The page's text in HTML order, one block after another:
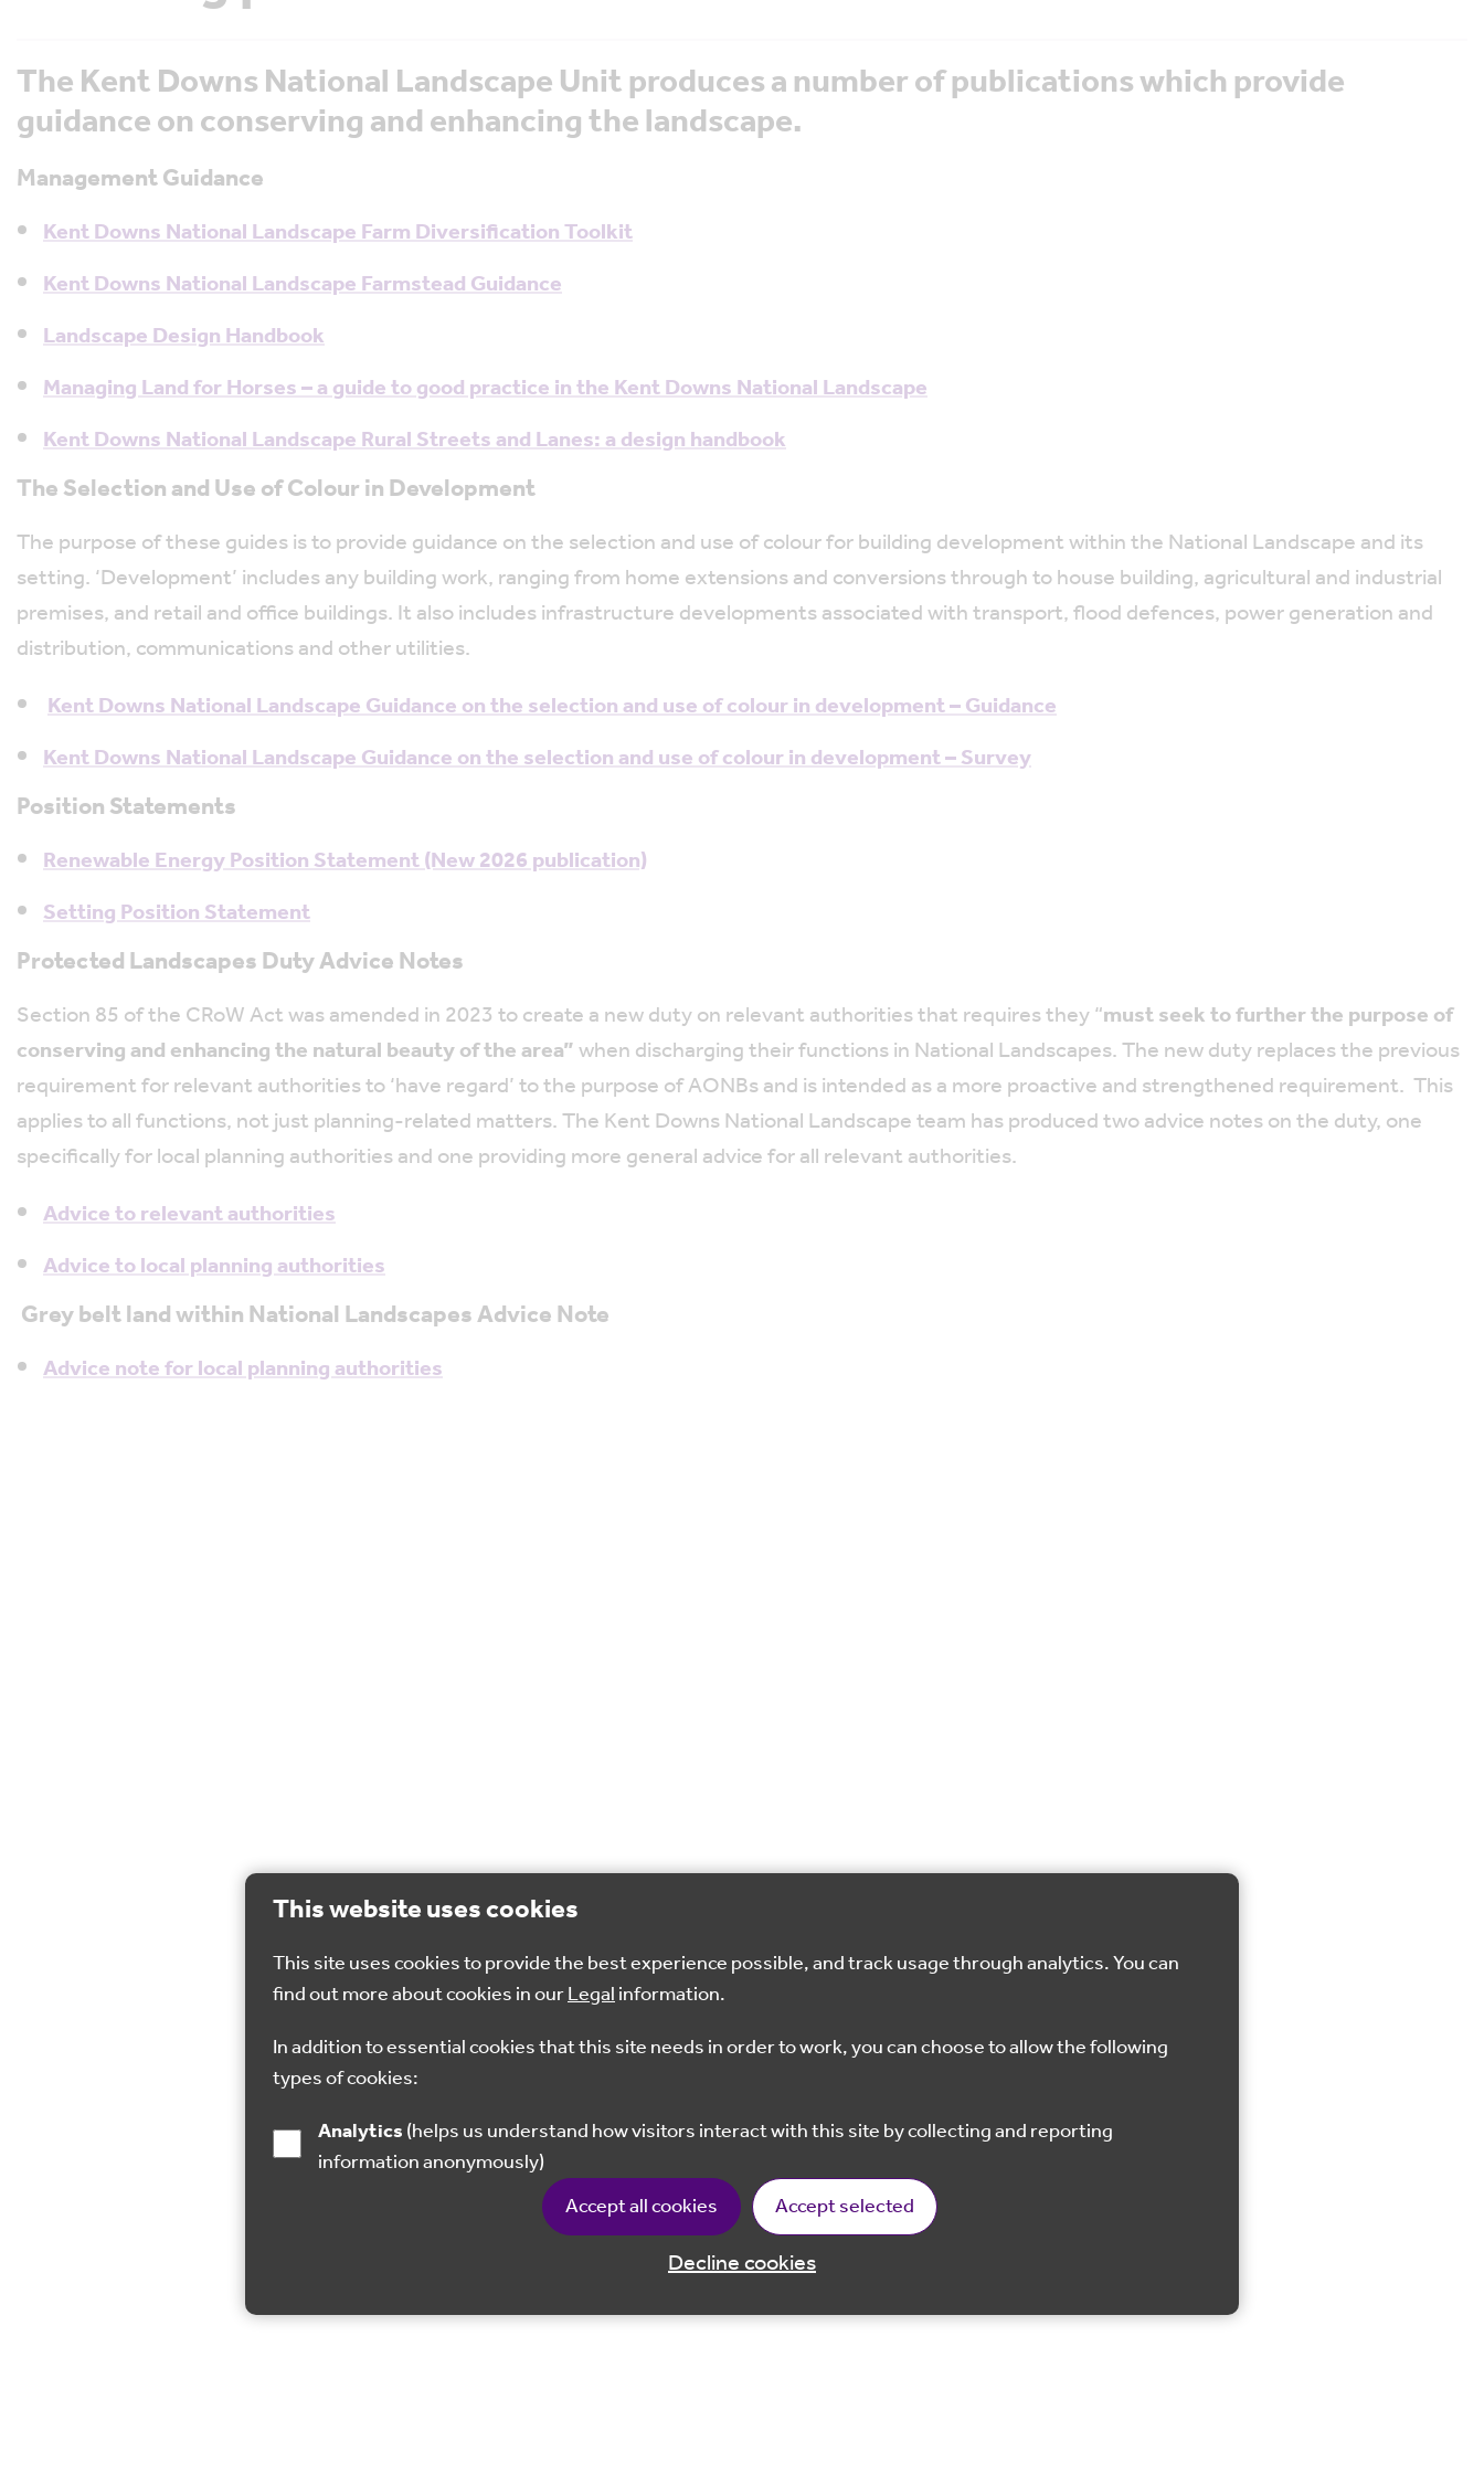
This website uses cookies
This site uses cookies to provide the best experience possible, and track usage through analytics. You can
find out more about cookies in ourLegalinformation.
In addition to essential cookies that this site needs in order to work, you can choose to allow the following
types of cookies:
Analytics
information anonymously)
Accept all cookies
Accept selected
Decline cookies
The Kent Downs National Landscape Unit produces a number of publications which provide
guidance on conserving and enhancing the landscape.
Management Guidance
Kent Downs National Landscape Farm Diversification Toolkit
Kent Downs National Landscape Farmstead Guidance
Landscape Design Handbook
Managing Land for Horses – a guide to good practice in the Kent Downs National Landscape
Kent Downs National Landscape Rural Streets and Lanes: a design handbook
The Selection and Use of Colour in Development
The purpose of these guides is to provide guidance on the selection and use of colour for building development within the National Landscape and its
setting. ‘Development’ includes any building work, ranging from home extensions and conversions through to house building, agricultural and industrial
premises, and retail and office buildings. It also includes infrastructure developments associated with transport, flood defences, power generation and
distribution, communications and other utilities.
Kent Downs National Landscape Guidance on the selection and use of colour in development – Guidance
Kent Downs National Landscape Guidance on the selection and use of colour in development – Survey
Position Statements
Renewable Energy Position Statement (New 2026 publication)
Setting Position Statement
Protected Landscapes Duty Advice Notes
Section 85 of the CRoW Act was amended in 2023 to create a new duty on relevant authorities that requires they “must seek to further the purpose of
conserving and enhancing the natural beauty of the area”when discharging their functions in National Landscapes. The new duty replaces the previous
requirement for relevant authorities to ‘have regard’ to the purpose of AONBs and is intended as a more proactive and strengthened requirement. This
applies to all functions, not just planning-related matters. The Kent Downs National Landscape team has produced two advice notes on the duty, one
specifically for local planning authorities and one providing more general advice for all relevant authorities.
Advice to relevant authorities
Advice to local planning authorities
Grey belt land within National Landscapes Advice Note
Advice note for local planning authorities